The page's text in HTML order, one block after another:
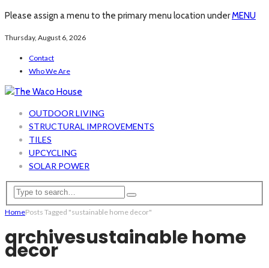
Please assign a menu to the primary menu location underMENU
Thursday, August 6, 2026
Contact
Who We Are
OUTDOOR LIVING
STRUCTURAL IMPROVEMENTS
TILES
UPCYCLING
SOLAR POWER
HomePosts Tagged "sustainable home decor"
archivesustainable home
decor